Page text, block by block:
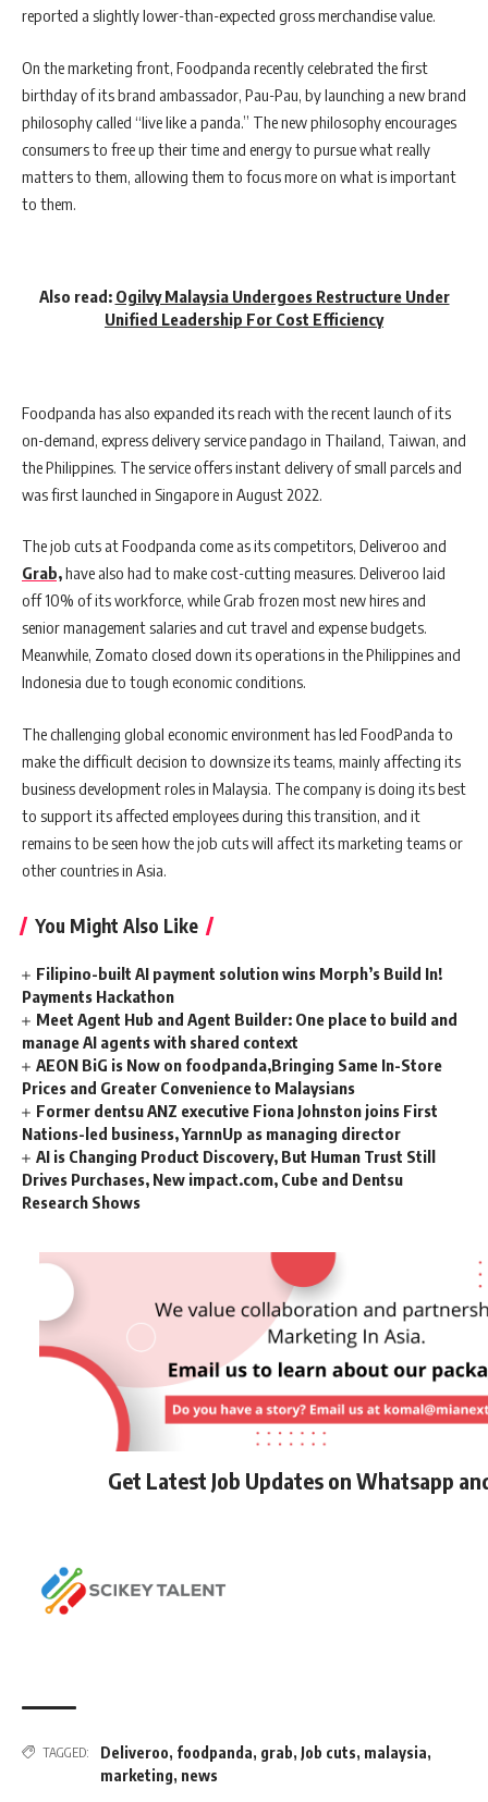
reported a slightly lower-than-expected gross merchandise value.
On the marketing front, Foodpanda recently celebrated the first
birthday of its brand ambassador, Pau-Pau, by launching a new brand
philosophy called “live like a panda.” The new philosophy encourages
consumers to free up their time and energy to pursue what really
matters to them, allowing them to focus more on what is important
to them.
Also read: Ogilvy Malaysia Undergoes Restructure Under
Unified Leadership For Cost Efficiency
Foodpanda has also expanded its reach with the recent launch of its
on-demand, express delivery service pandago in Thailand, Taiwan, and
the Philippines. The service offers instant delivery of small parcels and
was first launched in Singapore in August 2022.
The job cuts at Foodpanda come as its competitors, Deliveroo and
Grab,have also had to make cost-cutting measures. Deliveroo laid
off 10% of its workforce, while Grab frozen most new hires and
senior management salaries and cut travel and expense budgets.
Meanwhile, Zomato closed down its operations in the Philippines and
Indonesia due to tough economic conditions.
The challenging global economic environment has led FoodPanda to
make the difficult decision to downsize its teams, mainly affecting its
business development roles in Malaysia. The company is doing its best
to support its affected employees during this transition, and it
remains to be seen how the job cuts will affect its marketing teams or
other countries in Asia.
You Might Also Like
Filipino-built AI payment solution wins Morph’s Build In!
Payments Hackathon
Meet Agent Hub and Agent Builder: One place to build and
manage AI agents with shared context
AEON BiG is Now on foodpanda,Bringing Same In-Store
Prices and Greater Convenience to Malaysians
Former dentsu ANZ executive Fiona Johnston joins First
Nations-led business, YarnnUp as managing director
AI is Changing Product Discovery, But Human Trust Still
Drives Purchases, New impact.com, Cube and Dentsu
Research Shows
Get Latest Job Updates on Whatsapp
TAGGED: Deliveroo, foodpanda, grab, Job cuts, malaysia,
marketing, news